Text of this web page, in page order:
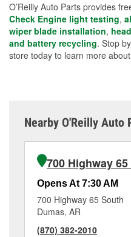
O’Reilly Auto Parts provides
Check Engine light testing,
wiper blade installation,
and battery recycling. Stop
store today to learn more
Nearby O'Reilly Auto
700 Highway
Opens At 7:30 AM
700 Highway 65 South
Dumas, AR
(870) 382-2010